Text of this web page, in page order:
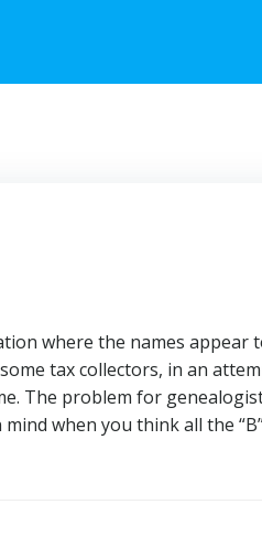
where the names appear
tax collectors, in an
The problem for
when you think all the